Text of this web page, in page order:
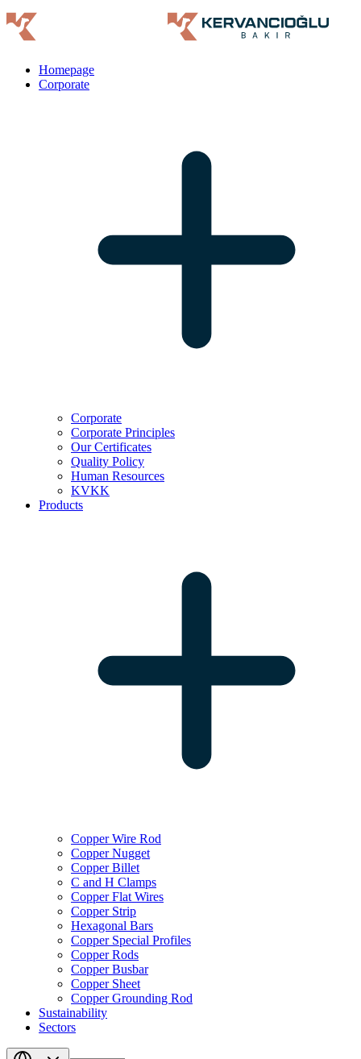
Homepage
Corporate
Corporate
Corporate Principles
Our Certificates
Quality Policy
Human Resources
KVKK
Products
Copper Wire Rod
Copper Nugget
Copper Billet
C and H Clamps
Copper Flat Wires
Copper Strip
Hexagonal Bars
Copper Special Profiles
Copper Rods
Copper Busbar
Copper Sheet
Copper Grounding Rod
Sustainability
Sectors